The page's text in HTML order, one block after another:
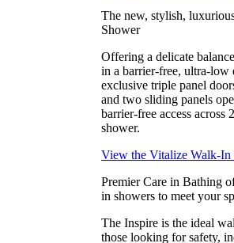
The new, stylish,
Shower
Offering a delicate
in a barrier-free, ultra-low
exclusive triple panel
and two sliding panels
barrier-free access
shower.
View the Vitalize Walk-In
Premier Care in Bathing
in showers to meet your
The Inspire is the ideal
those looking for safety,